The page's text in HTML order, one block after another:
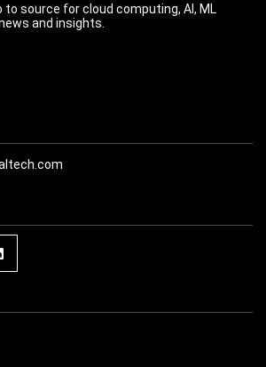
source for cloud computing, AI, ML
and insights.